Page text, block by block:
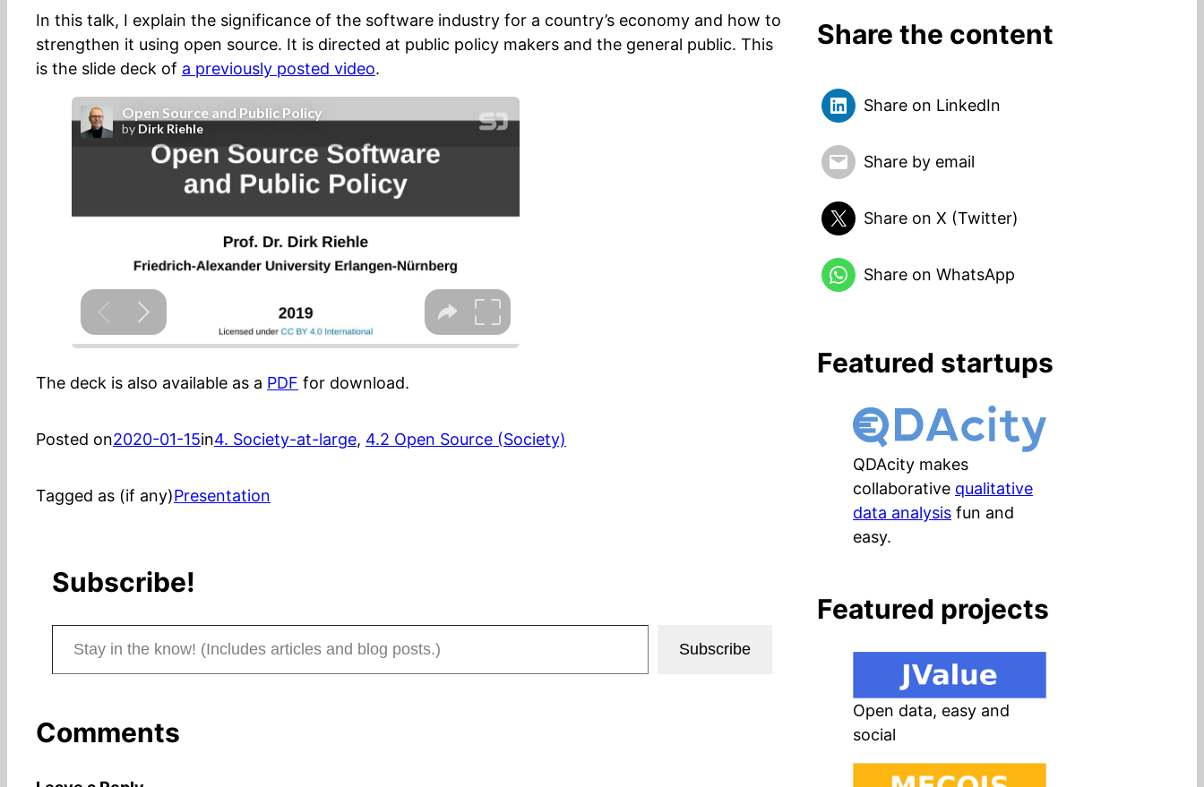
In this talk, I explain the significance of the software industry for a country’s economy and how to
strengthen it using open source. It is directed at public policy makers and the general public. This
is the slide deck of a previously posted video.
The deck is also available as a PDF for download.
Posted on2020-01-15in4. Society-at-large, 4.2 Open Source (Society)
Tagged as (if any)Presentation
Subscribe!
Stay in the know! (Includes articles and blog posts.)
Subscribe
Comments
Share the content
Share on LinkedIn
Share by email
Share on X (Twitter)
Share on WhatsApp
Featured startups
QDAcity makes
collaborative qualitative
data analysis fun and
easy.
Featured projects
Open data, easy and
social